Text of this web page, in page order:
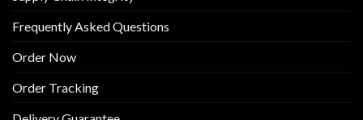
Frequently Asked Questions
Order Now
Order Tracking